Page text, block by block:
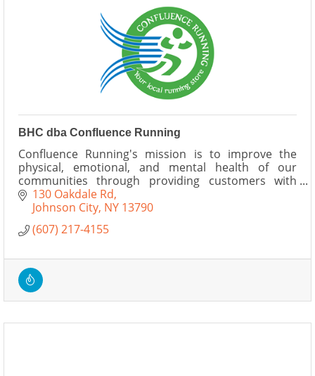
BHC dba Confluence Running
Confluence Running's mission is to improve the
physical, emotional, and mental health of our
communities through providing customers with
fitness equipment, events, and services.
130 Oakdale Rd
Johnson City NY 13790
(607) 217-4155